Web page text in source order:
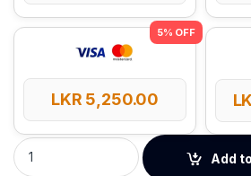
LKR 5,250.00
UGREEN Nintendo Switch Storage
Add